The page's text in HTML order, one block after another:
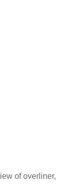
of overliner,